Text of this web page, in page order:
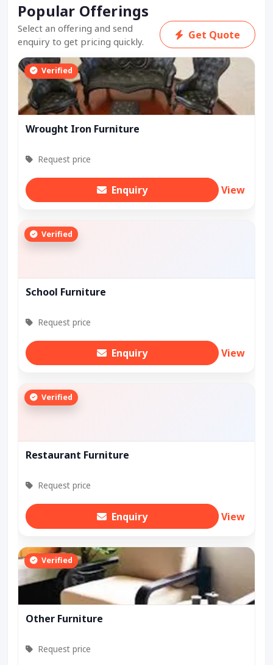
Popular Offerings
Select an offering and send
enquiry to get pricing quickly.
Get Quote
Verified
Wrought Iron Furniture
Request price
Enquiry View
Verified
School Furniture
Request price
Enquiry View
Verified
Restaurant Furniture
Request price
Enquiry View
Verified
Other Furniture
Request price